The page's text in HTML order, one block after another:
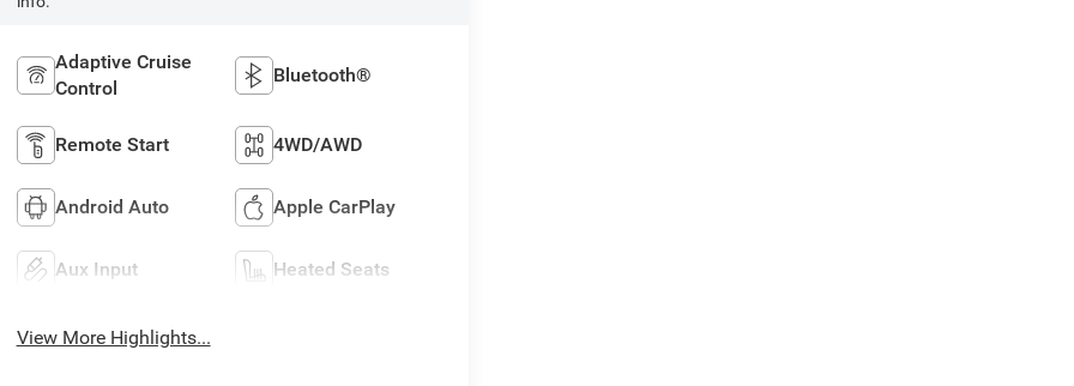
Adaptive Cruise
Control
Bluetooth®
Remote Start 4WD/AWD
Android Auto Apple CarPlay
Aux Input Heated Seats
View More Highlights...